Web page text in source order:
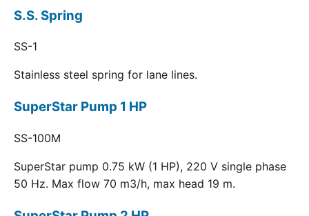
S.S. Spring
SS-1
Stainless steel spring for lane lines.
SuperStar Pump 1 HP
SS-100M
SuperStar pump 0.75 kW (1 HP), 220 V single phase
50 Hz. Max flow 70 m3/h, max head 19 m.